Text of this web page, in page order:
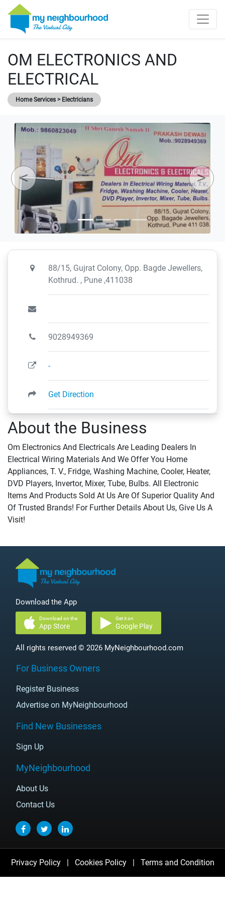
OM ELECTRONICS AND
ELECTRICAL
Home Services > Electricians
About the Business
Om Electronics And Electricals Are Leading Dealers In
Electrical Wiring Materials And We Offer You Home
Appliances, T. V., Fridge, Washing Machine, Cooler, Heater,
DVD Players, Invertor, Mixer, Tube, Bulbs. All Electronic
Items And Products Sold At Us Are Of Superior Quality And
Of Trusted Brands! For Further Details About Us, Give Us A
Visit!
88/15, Gujrat Colony, Opp. Bagde Jewellers,
Kothrud. , Pune ,411038
9028949369
-
Get Direction
Download the App
Download on the
App Store
Get it on
Google Play
All rights reserved © 2026 MyNeighbourhood.com
For Business Owners
Register Business
Advertise on MyNeighbourhood
Find New Businesses
Sign Up
MyNeighbourhood
About Us
Contact Us
Privacy Policy | Cookies Policy | Terms and Condition